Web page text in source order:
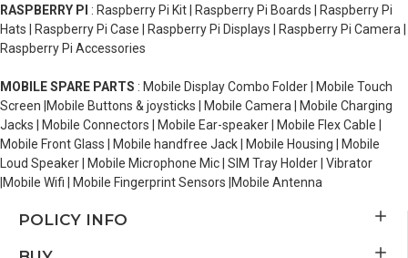
RASPBERRY PI : Raspberry Pi Kit | Raspberry Pi Boards | Raspberry Pi
Hats | Raspberry Pi Case | Raspberry Pi Displays | Raspberry Pi Camera |
Raspberry Pi Accessories
MOBILE SPARE PARTS : Mobile Display Combo Folder | Mobile Touch
Screen |Mobile Buttons & joysticks | Mobile Camera | Mobile Charging
Jacks | Mobile Connectors | Mobile Ear-speaker | Mobile Flex Cable |
Mobile Front Glass | Mobile handfree Jack | Mobile Housing | Mobile
Loud Speaker | Mobile Microphone Mic | SIM Tray Holder | Vibrator
|Mobile Wifi | Mobile Fingerprint Sensors |Mobile Antenna
POLICY INFO